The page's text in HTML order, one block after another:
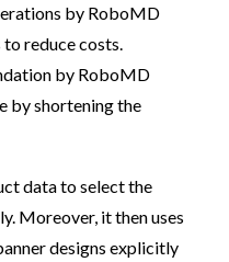
by RoboMD
reduce costs.
by RoboMD
by shortening the
data to select the
Moreover, it then uses
designs explicitly